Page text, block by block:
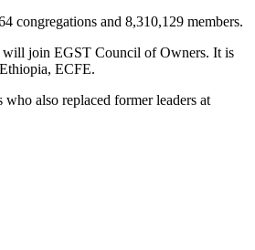
congregations and 8,310,129 members.
will join EGST Council of Owners. It is
ECFE.
also replaced former leaders at